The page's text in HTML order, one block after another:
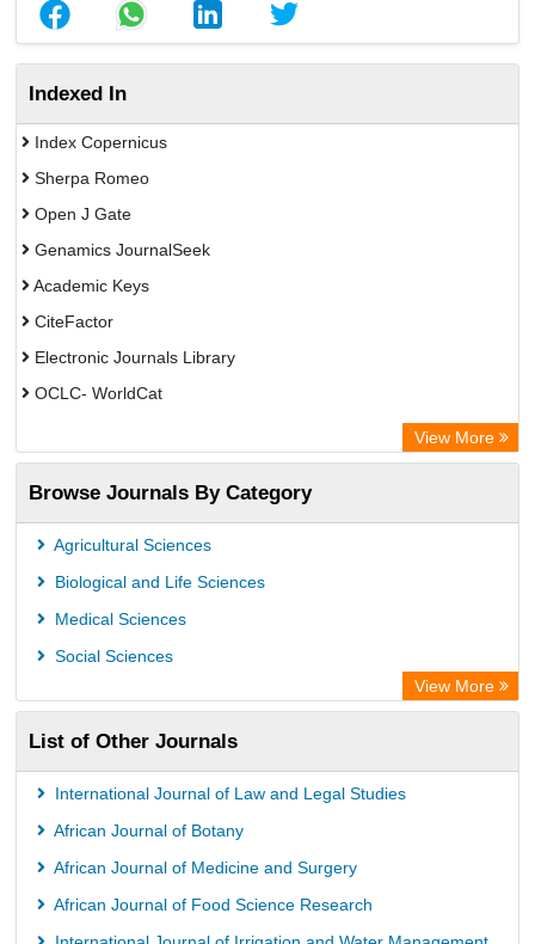
Indexed In
Index Copernicus
Sherpa Romeo
Open J Gate
Genamics JournalSeek
Academic Keys
CiteFactor
Electronic Journals Library
OCLC- WorldCat
Academic Resource Index
View More
Browse Journals By Category
Agricultural Sciences
Biological and Life Sciences
Medical Sciences
Social Sciences
View More
List of Other Journals
International Journal of Law and Legal Studies
African Journal of Botany
African Journal of Medicine and Surgery
African Journal of Food Science Research